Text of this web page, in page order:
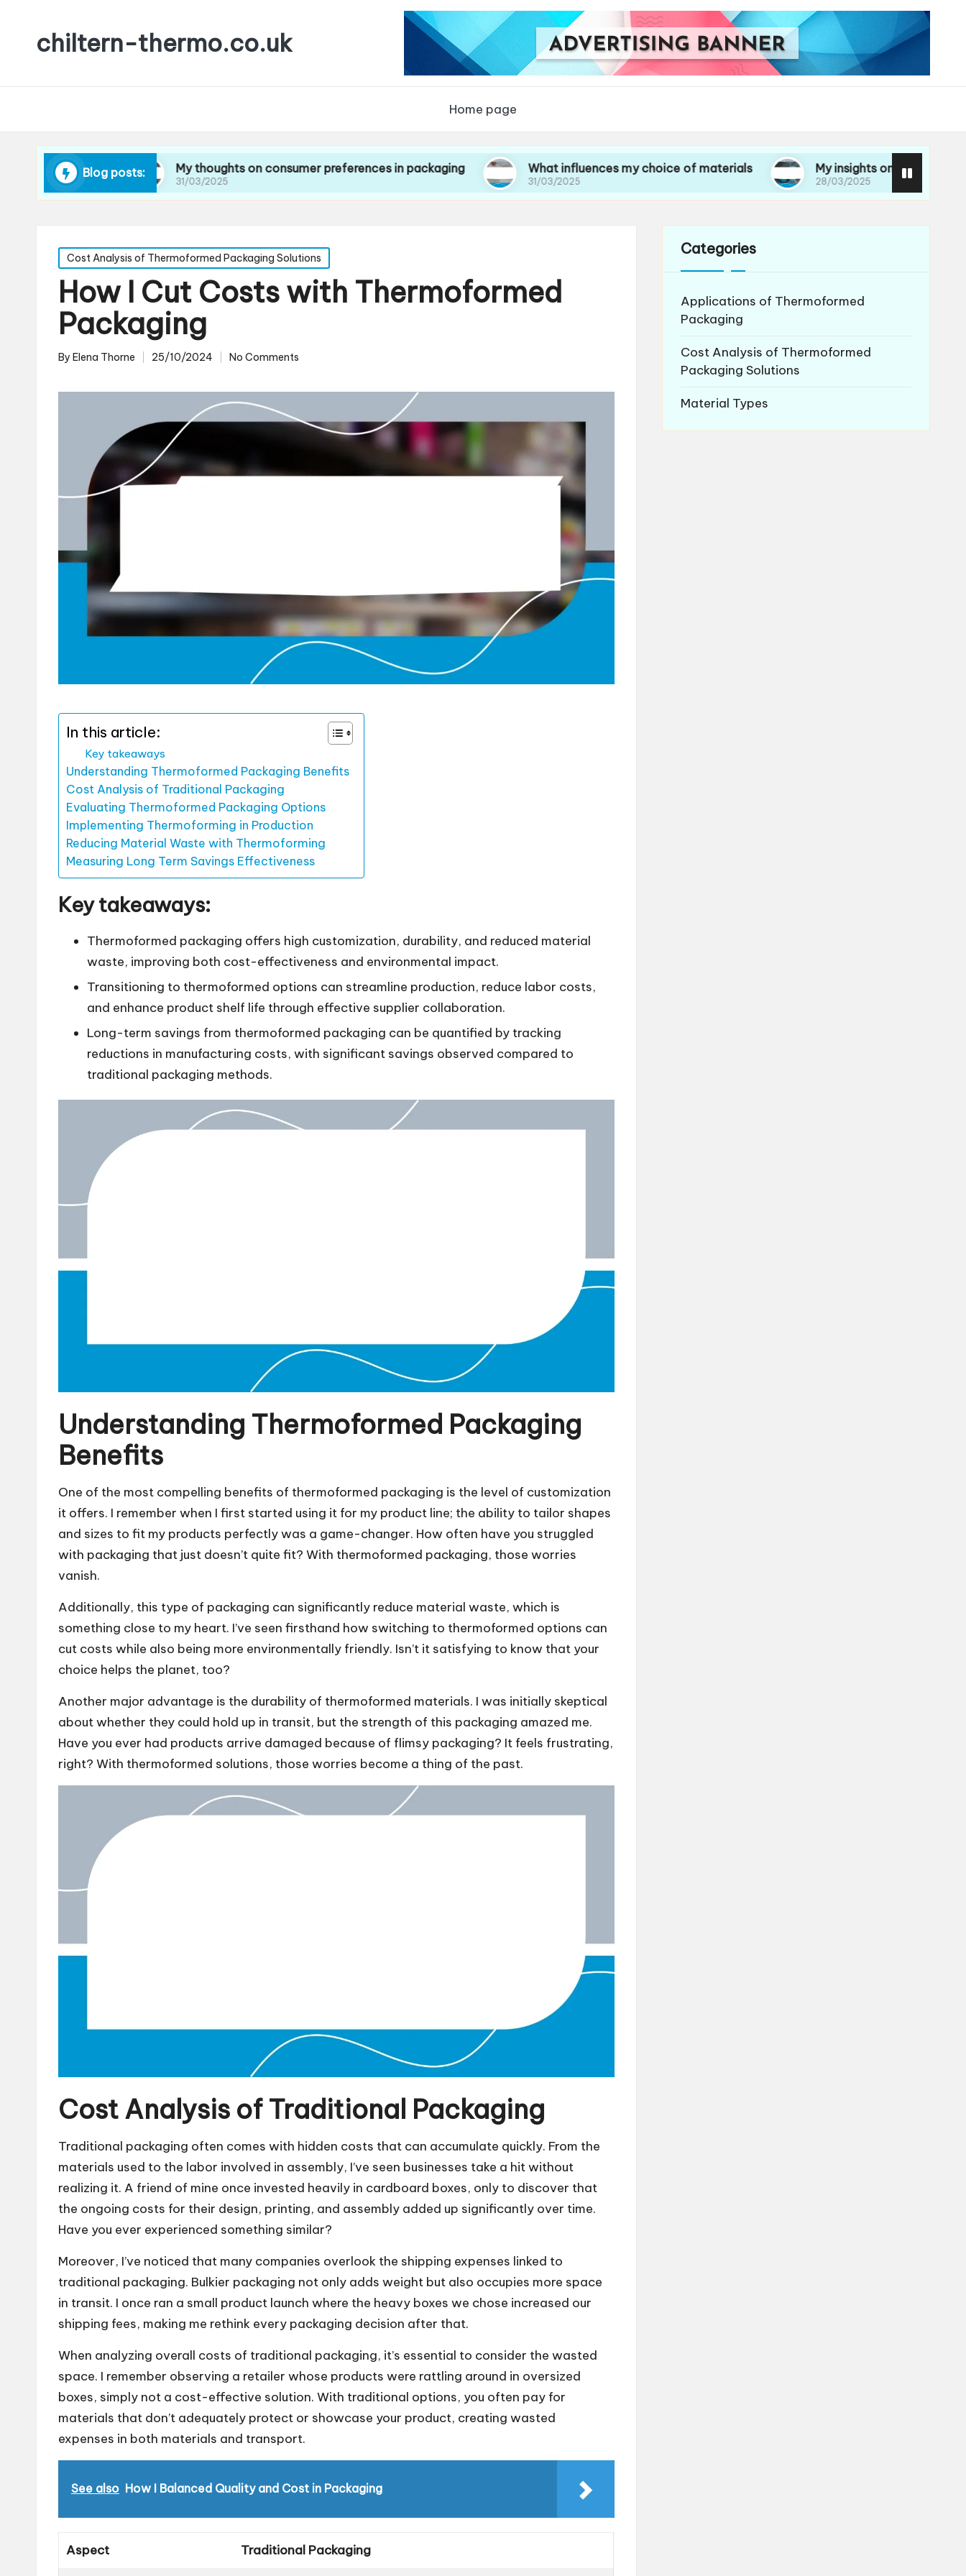
chiltern-thermo.co.uk
Home page
Blog posts:
waste My thoughts on consumer preferences in packaging
31/03/2025
What influences my choice of materials
31/03/2025
My insights on life cycle
28/03/2025
Posted
in
Cost Analysis of Thermoformed Packaging Solutions
How I Cut Costs with Thermoformed
Packaging
Posted
By Elena Thorne 25/10/2024 No Comments
In this article:
Key takeaways
Understanding Thermoformed Packaging Benefits
Cost Analysis of Traditional Packaging
Evaluating Thermoformed Packaging Options
Implementing Thermoforming in Production
Reducing Material Waste with Thermoforming
Measuring Long Term Savings Effectiveness
Key takeaways:
Thermoformed packaging offers high customization, durability, and reduced material
waste, improving both cost-effectiveness and environmental impact.
Transitioning to thermoformed options can streamline production, reduce labor costs,
and enhance product shelf life through effective supplier collaboration.
Long-term savings from thermoformed packaging can be quantified by tracking
reductions in manufacturing costs, with significant savings observed compared to
traditional packaging methods.
Understanding Thermoformed Packaging
Benefits
One of the most compelling benefits of thermoformed packaging is the level of customization
it offers. I remember when I first started using it for my product line; the ability to tailor shapes
and sizes to fit my products perfectly was a game-changer. How often have you struggled
with packaging that just doesn’t quite fit? With thermoformed packaging, those worries
vanish.
Additionally, this type of packaging can significantly reduce material waste, which is
something close to my heart. I’ve seen firsthand how switching to thermoformed options can
cut costs while also being more environmentally friendly. Isn’t it satisfying to know that your
choice helps the planet, too?
Another major advantage is the durability of thermoformed materials. I was initially skeptical
about whether they could hold up in transit, but the strength of this packaging amazed me.
Have you ever had products arrive damaged because of flimsy packaging? It feels frustrating,
right? With thermoformed solutions, those worries become a thing of the past.
Cost Analysis of Traditional Packaging
Traditional packaging often comes with hidden costs that can accumulate quickly. From the
materials used to the labor involved in assembly, I’ve seen businesses take a hit without
realizing it. A friend of mine once invested heavily in cardboard boxes, only to discover that
the ongoing costs for their design, printing, and assembly added up significantly over time.
Have you ever experienced something similar?
Moreover, I’ve noticed that many companies overlook the shipping expenses linked to
traditional packaging. Bulkier packaging not only adds weight but also occupies more space
in transit. I once ran a small product launch where the heavy boxes we chose increased our
shipping fees, making me rethink every packaging decision after that.
When analyzing overall costs of traditional packaging, it’s essential to consider the wasted
space. I remember observing a retailer whose products were rattling around in oversized
boxes, simply not a cost-effective solution. With traditional options, you often pay for
materials that don’t adequately protect or showcase your product, creating wasted
expenses in both materials and transport.
See also How I Balanced Quality and Cost in Packaging
Aspect Traditional Packaging
Categories
Applications of Thermoformed
Packaging
Cost Analysis of Thermoformed
Packaging Solutions
Material Types